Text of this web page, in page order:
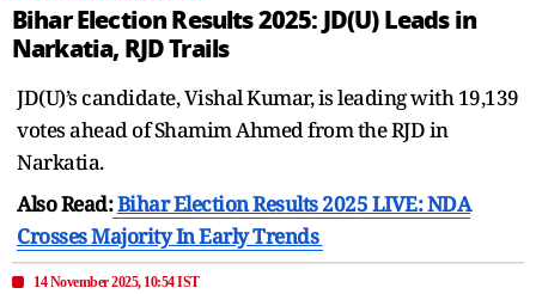
Bihar Election Results 2025: JD(U) Leads in
Narkatia, RJD Trails
JD(U)’s candidate, Vishal Kumar, is leading with 19,139
votes ahead of Shamim Ahmed from the RJD in
Narkatia.
Also Read:Bihar Election Results 2025 LIVE: NDA
Crosses Majority In Early Trends
14 November 2025, 10:54 IST